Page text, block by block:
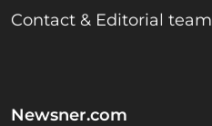
Contact & Editorial team
Newsner.com